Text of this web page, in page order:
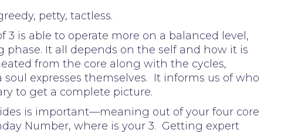
petty, tactless.
is able to operate more on a balanced level,
It all depends on the self and how it is
from the core along with the cycles,
expresses themselves. It informs us of who
to get a complete picture.
is important—meaning out of your four core
Number, where is your 3. Getting expert